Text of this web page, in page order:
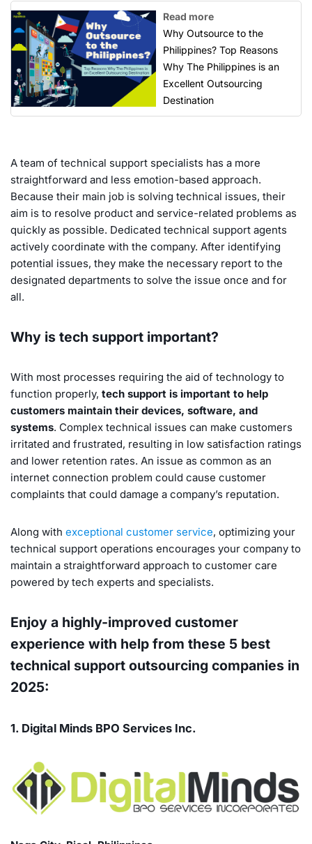
Read more
Why Outsource to the
Philippines? Top Reasons
Why The Philippines is an
Excellent Outsourcing
Destination
A team of technical support specialists has a more
straightforward and less emotion-based approach.
Because their main job is solving technical issues, their
aim is to resolve product and service-related problems as
quickly as possible. Dedicated technical support agents
actively coordinate with the company. After identifying
potential issues, they make the necessary report to the
designated departments to solve the issue once and for
all.
Why is tech support important?
With most processes requiring the aid of technology to
function properly, tech support is important to help
customers maintain their devices, software, and
systems. Complex technical issues can make customers
irritated and frustrated, resulting in low satisfaction ratings
and lower retention rates. An issue as common as an
internet connection problem could cause customer
complaints that could damage a company’s reputation.
Along with exceptional customer service, optimizing your
technical support operations encourages your company to
maintain a straightforward approach to customer care
powered by tech experts and specialists.
Enjoy a highly-improved customer
experience with help from these 5 best
technical support outsourcing companies in
2025:
1. Digital Minds BPO Services Inc.